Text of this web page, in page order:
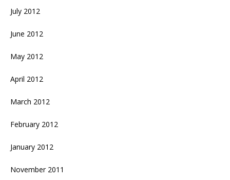
July 2012
June 2012
May 2012
April 2012
March 2012
February 2012
January 2012
November 2011